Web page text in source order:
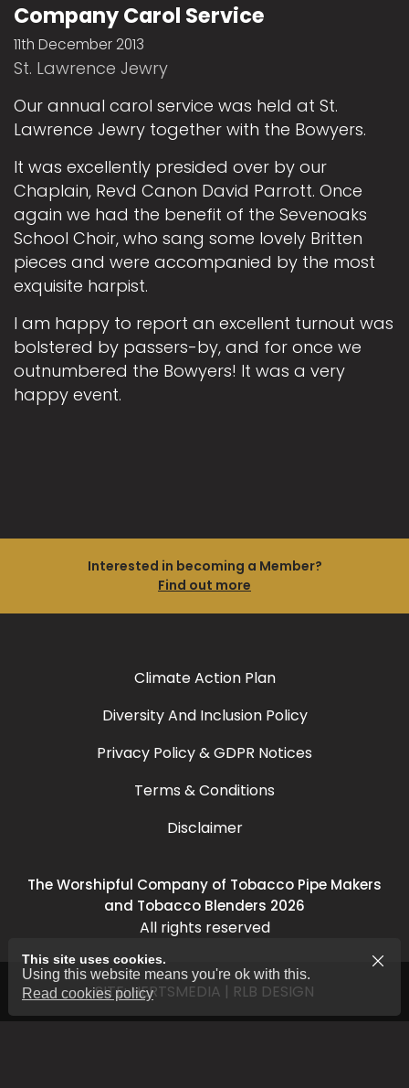
Company Carol Service
11th December 2013
St. Lawrence Jewry
Our annual carol service was held at St.
Lawrence Jewry together with the Bowyers.
It was excellently presided over by our
Chaplain, Revd Canon David Parrott. Once
again we had the benefit of the Sevenoaks
School Choir, who sang some lovely Britten
pieces and were accompanied by the most
exquisite harpist.
I am happy to report an excellent turnout was
bolstered by passers-by, and for once we
outnumbered the Bowyers! It was a very
happy event.
Interested in becoming a Member?
Find out more
Climate Action Plan
Diversity And Inclusion Policy
Privacy Policy & GDPR Notices
Terms & Conditions
Disclaimer
The Worshipful Company of Tobacco Pipe Makers
and Tobacco Blenders 2026
All rights reserved
SITE:HERTSMEDIA | RLB DESIGN
This site uses cookies.
Using this website means you're ok with this.
Read cookies policy